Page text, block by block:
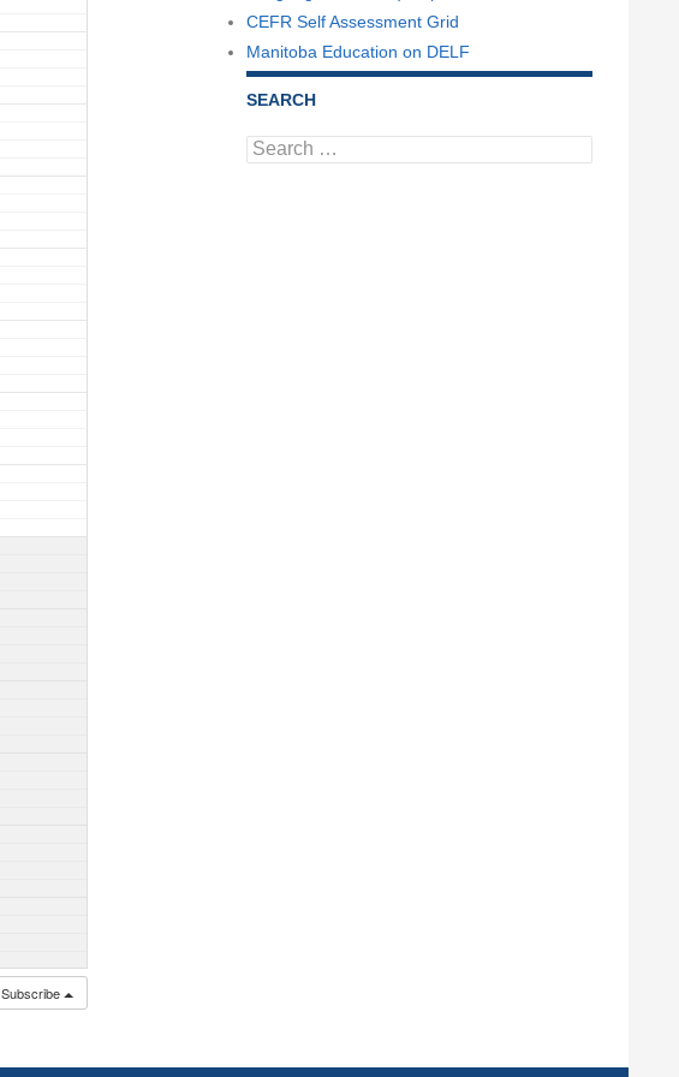
Subscribe
CEFR Self Assessment Grid
Manitoba Education on DELF
SEARCH
Search
for: